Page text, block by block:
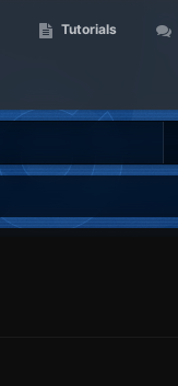
Tutorials